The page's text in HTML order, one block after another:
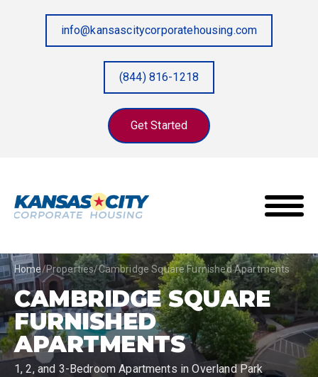
info@kansascitycorporatehousing.com
(844) 816-1218
Get Started
Home/Properties/Cambridge Square Furnished Apartments
CAMBRIDGE SQUARE
FURNISHED
APARTMENTS
1, 2, and 3-Bedroom Apartments in Overland Park